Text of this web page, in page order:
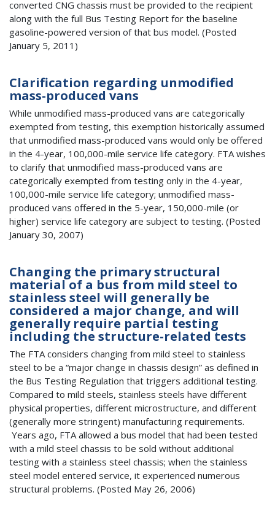
converted CNG chassis must be provided to the recipient
along with the full Bus Testing Report for the baseline
gasoline-powered version of that bus model. (Posted
January 5, 2011)
Clarification regarding unmodified
mass-produced vans
While unmodified mass-produced vans are categorically
exempted from testing, this exemption historically assumed
that unmodified mass-produced vans would only be offered
in the 4-year, 100,000-mile service life category. FTA wishes
to clarify that unmodified mass-produced vans are
categorically exempted from testing only in the 4-year,
100,000-mile service life category; unmodified mass-
produced vans offered in the 5-year, 150,000-mile (or
higher) service life category are subject to testing. (Posted
January 30, 2007)
Changing the primary structural
material of a bus from mild steel to
stainless steel will generally be
considered a major change, and will
generally require partial testing
including the structure-related tests
The FTA considers changing from mild steel to stainless
steel to be a “major change in chassis design” as defined in
the Bus Testing Regulation that triggers additional testing.
Compared to mild steels, stainless steels have different
physical properties, different microstructure, and different
(generally more stringent) manufacturing requirements.
Years ago, FTA allowed a bus model that had been tested
with a mild steel chassis to be sold without additional
testing with a stainless steel chassis; when the stainless
steel model entered service, it experienced numerous
structural problems. (Posted May 26, 2006)